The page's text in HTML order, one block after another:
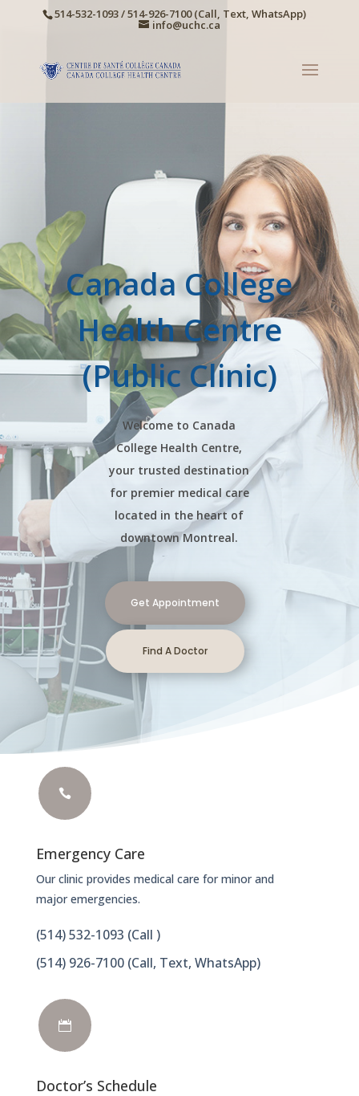
514-532-1093 / 514-926-7100 (Call, Text, WhatsApp)
info@uchc.ca
Canada College
Health Centre
(Public Clinic)
Welcome to Canada
College Health Centre,
your trusted destination
for premier medical care
located in the heart of
downtown Montreal.
Get Appointment
Find A Doctor

Emergency Care
Our clinic provides medical care for minor and
major emergencies.
(514) 532-1093 (Call )
(514) 926-7100 (Call, Text, WhatsApp)

Doctor’s Schedule